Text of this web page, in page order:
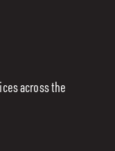
across the